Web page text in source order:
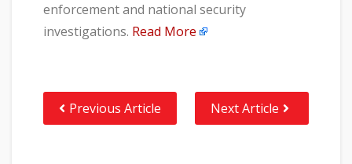
enforcement and national security
investigations. Read More
Previous Article Next Article